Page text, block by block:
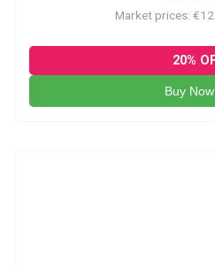
Market prices:
20%
Buy Now